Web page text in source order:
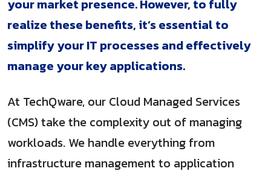
your market presence. However, to fully
realize these benefits, it’s essential to
simplify your IT processes and effectively
manage your key applications.
At TechQware, our Cloud Managed Services
(CMS) take the complexity out of managing
workloads. We handle everything from
infrastructure management to application